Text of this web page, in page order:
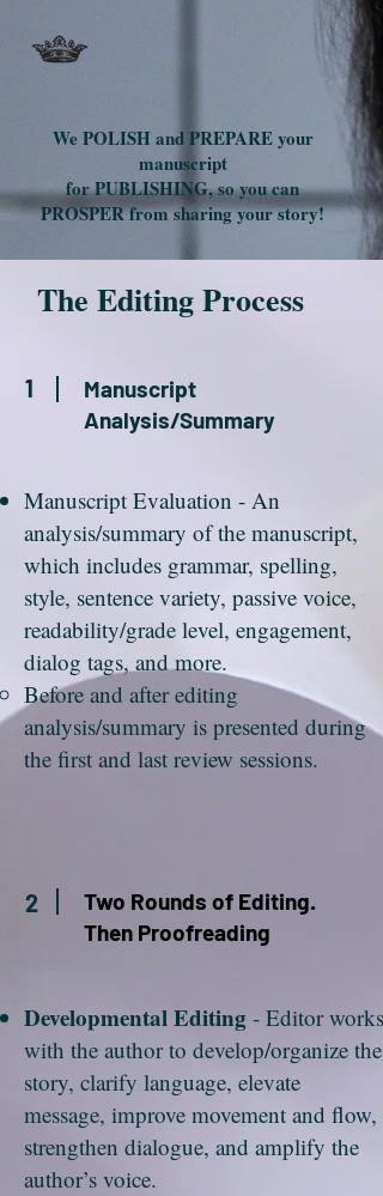
We POLISH and PREPARE your
manuscript
for PUBLISHING, so you can
PROSPER from sharing your story!
The Editing Process
1
Manuscript
Analysis/Summary
Manuscript Evaluation - An
analysis/summary of the manuscript,
which includes grammar, spelling,
style, sentence variety, passive voice,
readability/grade level, engagement,
dialog tags, and more.
Before and after editing
analysis/summary is presented during
the first and last review sessions.
2
Two Rounds of Editing.
Then Proofreading
Developmental Editing - Editor works
with the author to develop/organize the
story, clarify language, elevate
message, improve movement and flow,
strengthen dialogue, and amplify the
author’s voice.